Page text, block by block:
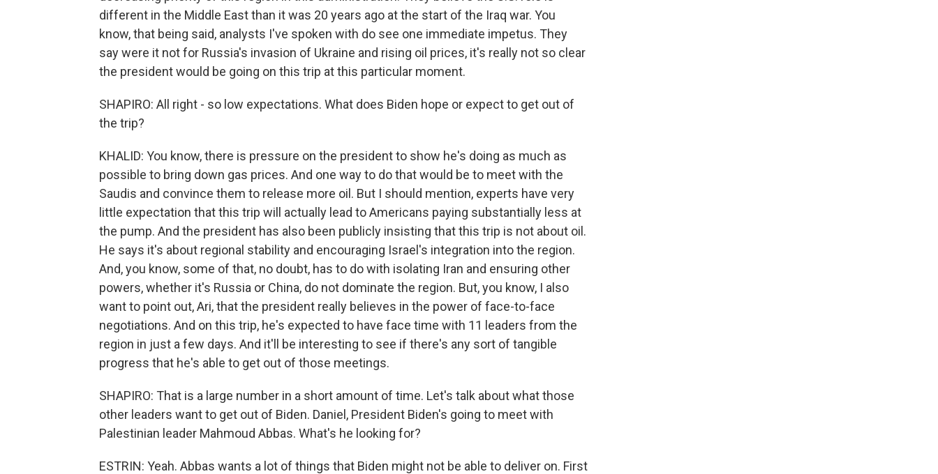
different in the Middle East than it was 20 years ago at the start of the Iraq war. You
know, that being said, analysts I've spoken with do see one immediate impetus. They
say were it not for Russia's invasion of Ukraine and rising oil prices, it's really not so clear
the president would be going on this trip at this particular moment.
SHAPIRO: All right - so low expectations. What does Biden hope or expect to get out of
the trip?
KHALID: You know, there is pressure on the president to show he's doing as much as
possible to bring down gas prices. And one way to do that would be to meet with the
Saudis and convince them to release more oil. But I should mention, experts have very
little expectation that this trip will actually lead to Americans paying substantially less at
the pump. And the president has also been publicly insisting that this trip is not about oil.
He says it's about regional stability and encouraging Israel's integration into the region.
And, you know, some of that, no doubt, has to do with isolating Iran and ensuring other
powers, whether it's Russia or China, do not dominate the region. But, you know, I also
want to point out, Ari, that the president really believes in the power of face-to-face
negotiations. And on this trip, he's expected to have face time with 11 leaders from the
region in just a few days. And it'll be interesting to see if there's any sort of tangible
progress that he's able to get out of those meetings.
SHAPIRO: That is a large number in a short amount of time. Let's talk about what those
other leaders want to get out of Biden. Daniel, President Biden's going to meet with
Palestinian leader Mahmoud Abbas. What's he looking for?
ESTRIN: Yeah. Abbas wants a lot of things that Biden might not be able to deliver on. First